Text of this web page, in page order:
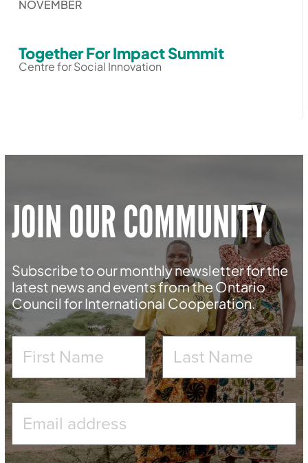
NOVEMBER
Together For Impact Summit
Centre for Social Innovation
JOIN OUR COMMUNITY
Subscribe to our monthly newsletter for the
latest news and events from the Ontario
Council for International Cooperation.